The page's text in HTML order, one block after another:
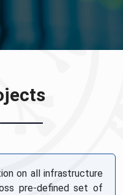
on all infrastructure
pre-defined set of